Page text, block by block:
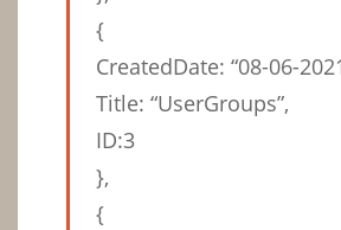
{
CreatedDate: “08-06-
Title: “UserGroups”,
ID:3
},
{